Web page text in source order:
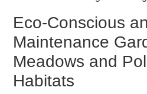
Eco-Conscious
Maintenance
Meadows and
Habitats